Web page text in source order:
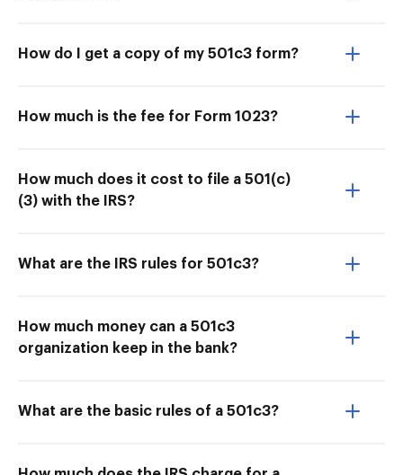
How do I get a copy of my 501c3 form?
How much is the fee for Form 1023?
How much does it cost to file a 501(c)
(3) with the IRS?
What are the IRS rules for 501c3?
How much money can a 501c3
organization keep in the bank?
What are the basic rules of a 501c3?